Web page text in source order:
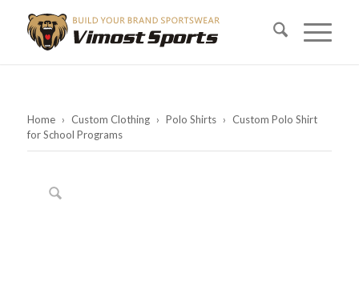
Home › Custom Clothing › Polo Shirts › Custom Polo Shirt
for School Programs